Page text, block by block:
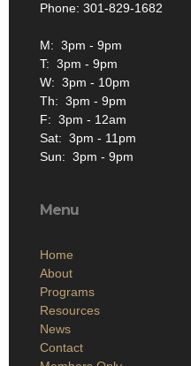
Phone: 301-829-1682
M: 3pm - 9pm
T: 3pm - 9pm
W: 3pm - 10pm
Th: 3pm - 9pm
F: 3pm - 12am
Sat: 3pm - 11pm
Sun: 3pm - 9pm
Menu
Home
About
Programs
Resources
News
Contact